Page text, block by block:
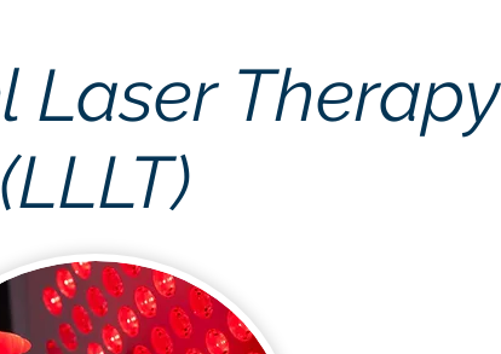
Laser Therapy
(LLLT)